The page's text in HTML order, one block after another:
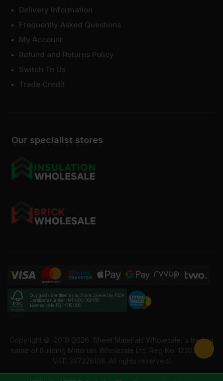
Our specialist stores
Delivery Information
Frequently Asked Questions
My Account
Refund and Returns Policy
Switch To Us
Trade Credit
Only goods identified as such are covered by FSC®
Certificate number INT-COC-002456
License code FSC-C184606
Copyright © 2019-2026 Sheet Materials Wholesale, a trading
name of Building Materials Wholesale Ltd. Reg No: 12207049.
VAT: 337228108. All rights reserved.